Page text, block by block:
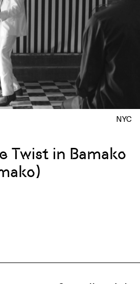
NYC
Twist in Bamako